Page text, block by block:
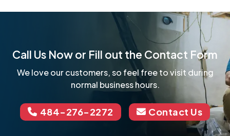
Call Us Now or Fill out the Contact Form
We love our customers, so feel free to visit during
normal business hours.
484-276-2272 Contact Us